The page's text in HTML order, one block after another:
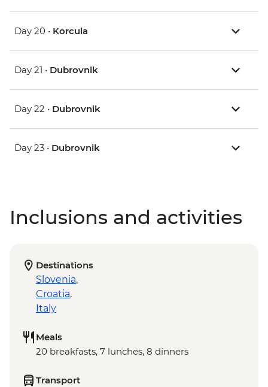
Day 20 • Korcula
Day 21 • Dubrovnik
Day 22 • Dubrovnik
Day 23 • Dubrovnik
Inclusions and activities
Destinations
Slovenia,
Croatia,
Italy
Meals
20 breakfasts, 7 lunches, 8 dinners
Transport